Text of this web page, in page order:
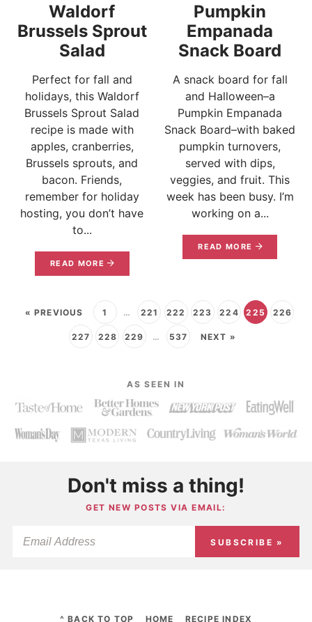
Waldorf
Brussels Sprout
Salad
Perfect for fall and
holidays, this Waldorf
Brussels Sprout Salad
recipe is made with
apples, cranberries,
Brussels sprouts, and
bacon. Friends,
remember for holiday
hosting, you don’t have
to...
READ MORE
Pumpkin
Empanada
Snack Board
A snack board for fall
and Halloween–a
Pumpkin Empanada
Snack Board–with baked
pumpkin turnovers,
served with dips,
veggies, and fruit. This
week has been busy. I’m
working on a...
READ MORE
« PREVIOUS 1 … 221 222 223 224 225 226
227 228 229 … 537 NEXT »
AS SEEN IN
Don't miss a thing!
GET NEW POSTS VIA EMAIL:
SUBSCRIBE »
^ BACK TO TOP HOME RECIPE INDEX